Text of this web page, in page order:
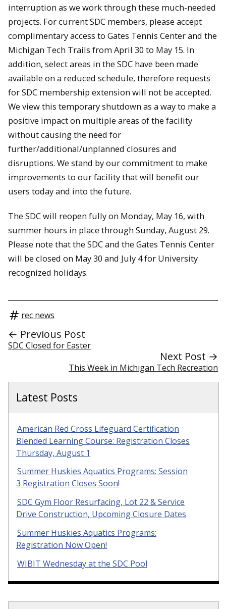
interruption as we work through these much-needed
projects. For current SDC members, please accept
complimentary access to Gates Tennis Center and the
Michigan Tech Trails from April 30 to May 15. In
addition, select areas in the SDC have been made
available on a reduced schedule, therefore requests
for SDC membership extension will not be accepted.
We view this temporary shutdown as a way to make a
positive impact on multiple areas of the facility
without causing the need for
further/additional/unplanned closures and
disruptions. We stand by our commitment to make
improvements to our facility that will benefit our
users today and into the future.
The SDC will reopen fully on Monday, May 16, with
summer hours in place through Sunday, August 29.
Please note that the SDC and the Gates Tennis Center
will be closed on May 30 and July 4 for University
recognized holidays.
rec news
← Previous Post
SDC Closed for Easter
Next Post →
This Week in Michigan Tech Recreation
Latest Posts
American Red Cross Lifeguard Certification
Blended Learning Course: Registration Closes
Thursday, August 1
Summer Huskies Aquatics Programs: Session
3 Registration Closes Soon!
SDC Gym Floor Resurfacing, Lot 22 & Service
Drive Construction, Upcoming Closure Dates
Summer Huskies Aquatics Programs:
Registration Now Open!
WIBIT Wednesday at the SDC Pool